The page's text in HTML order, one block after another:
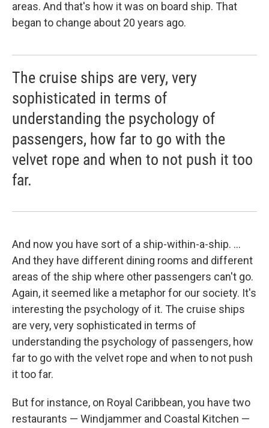
areas. And that's how it was on board ship. That
began to change about 20 years ago.
The cruise ships are very, very
sophisticated in terms of
understanding the psychology of
passengers, how far to go with the
velvet rope and when to not push it too
far.
And now you have sort of a ship-within-a-ship. ...
And they have different dining rooms and different
areas of the ship where other passengers can't go.
Again, it seemed like a metaphor for our society. It's
interesting the psychology of it. The cruise ships
are very, very sophisticated in terms of
understanding the psychology of passengers, how
far to go with the velvet rope and when to not push
it too far.
But for instance, on Royal Caribbean, you have two
restaurants — Windjammer and Coastal Kitchen —